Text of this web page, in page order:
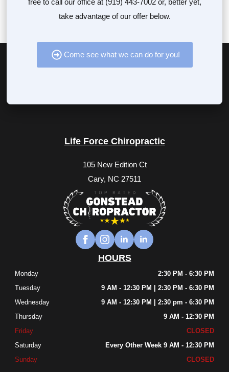
take advantage of our offer below.
Come see what we can do for you!
Life Force Chiropractic
105 New Edition Ct
Cary, NC 27511
HOURS
Monday
2:30 PM - 6:30 PM
Tuesday
9 AM - 12:30 PM | 2:30 PM - 6:30 PM
Wednesday
9 AM - 12:30 PM | 2:30 pm - 6:30 PM
Thursday
9 AM - 12:30 PM
Friday
CLOSED
Saturday
Every Other Week 9 AM - 12:30 PM
Sunday
CLOSED